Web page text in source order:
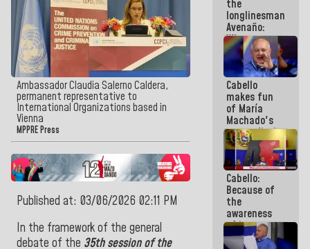
Ambassador Claudia Salerno Caldera,
permanent representative to
International Organizations based in
Vienna
MPPRE Press
Published at: 03/06/2026 02:11 PM
In the framework of the general
debate of the 35th session of the
the
longlinesman
Avenaño:
Whatever
you are
going to
write do it
today
because we
don't know
if there is a
program
next week
Cabello
makes fun
of María
Machado's
contradictions
and lies:
Believe her!
Cabello:
Because of
the
awareness
of its
militancy,